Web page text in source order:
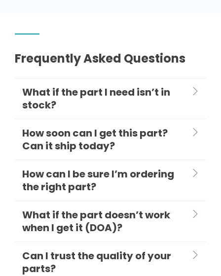
Frequently Asked Questions
What if the part I need isn’t in
stock?
How soon can I get this part?
Can it ship today?
How can I be sure I’m ordering
the right part?
What if the part doesn’t work
when I get it (DOA)?
Can I trust the quality of your
parts?